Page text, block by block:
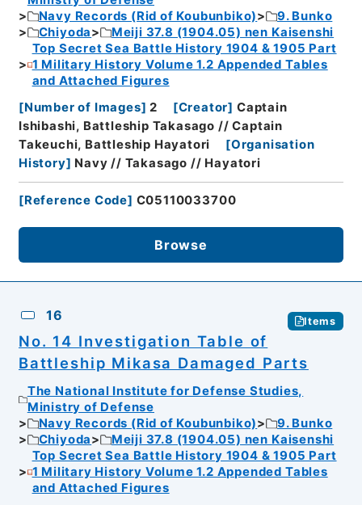
Navy Records (Rid of Koubunbiko)
9. Bunko
Chiyoda
Meiji 37.8 (1904.05) nen Kaisenshi
Top Secret Sea Battle History 1904 & 1905 Part
1 Military History Volume 1.2 Appended Tables
and Attached Figures
[Number of Images] 2 [Creator] Captain
Ishibashi, Battleship Takasago // Captain
Takeuchi, Battleship Hayatori
[Organisation
History] Navy // Takasago // Hayatori
[Reference Code] C05110033700
Browse
16 Items
No. 14 Investigation Table of
Battleship Mikasa Damaged Parts
The National Institute for Defense Studies,
Ministry of Defense
Navy Records (Rid of Koubunbiko)
9. Bunko
Chiyoda
Meiji 37.8 (1904.05) nen Kaisenshi
Top Secret Sea Battle History 1904 & 1905 Part
1 Military History Volume 1.2 Appended Tables
and Attached Figures